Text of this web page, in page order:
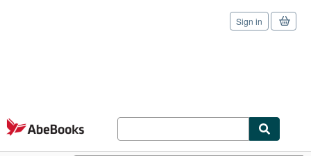
Skip to main content
AbeBooks.com
Sign in